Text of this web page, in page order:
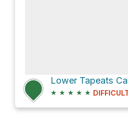
★ ★ ★ ★ ★